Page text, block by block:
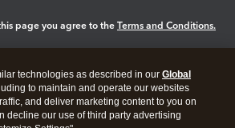
page you agree to the Terms and Conditions.
technologies as described in our Global
to maintain and operate our websites
and deliver marketing content to you on
decline our use of third party advertising